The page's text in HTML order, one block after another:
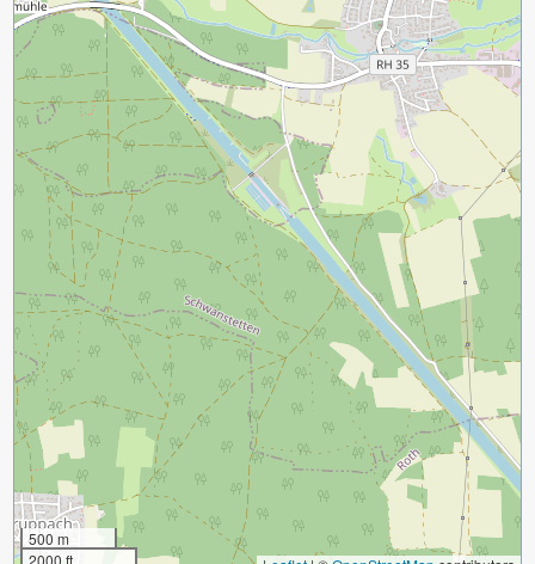
500 m
2000 ft